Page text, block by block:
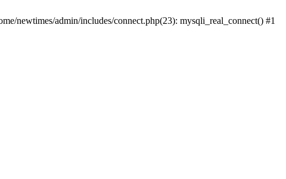
newtimes/admin/includes/connect.php(23): mysqli_real_connect() #1